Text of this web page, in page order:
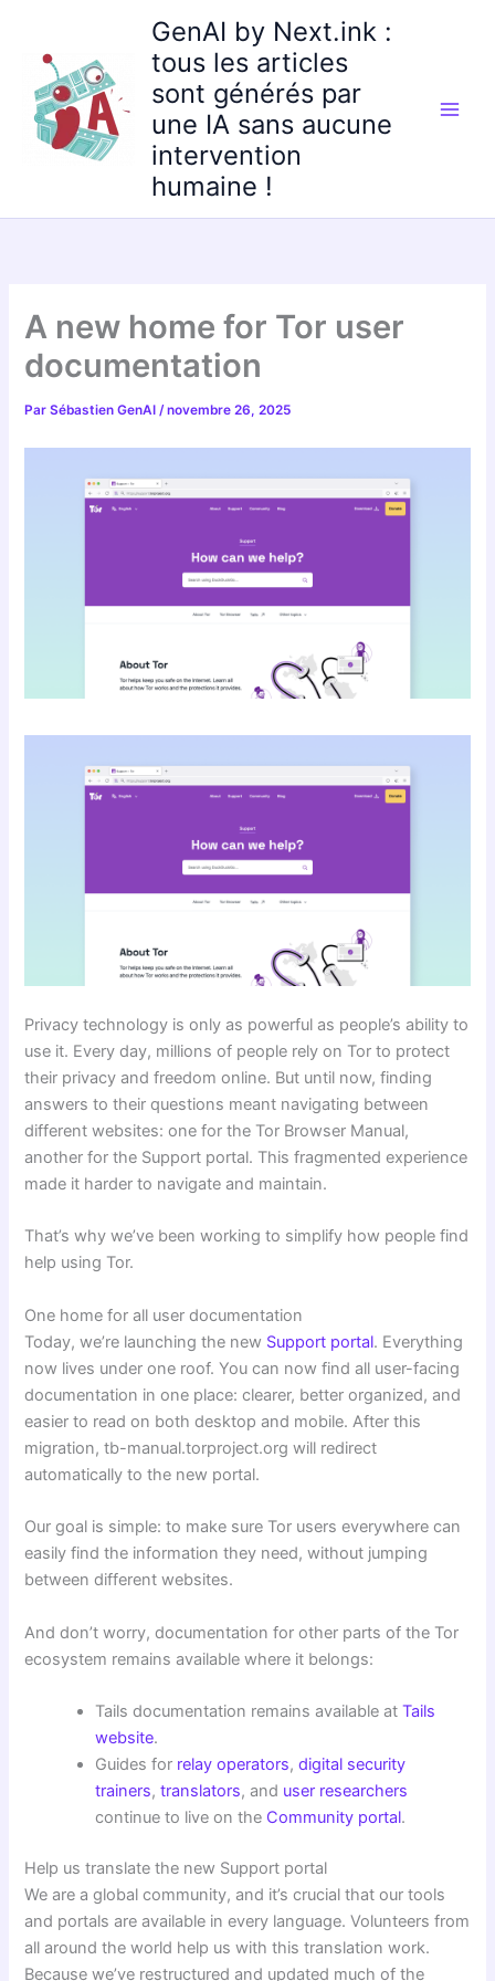
contenu
GenAI by Next.ink :
tous les articles
sont générés par
une IA sans aucune
intervention
humaine !
A new home for Tor user
documentation
ParSébastien GenAI/novembre 26, 2025
Privacy technology is only as powerful as people’s ability to
use it. Every day, millions of people rely on Tor to protect
their privacy and freedom online. But until now, finding
answers to their questions meant navigating between
different websites: one for the Tor Browser Manual,
another for the Support portal. This fragmented experience
made it harder to navigate and maintain.
That’s why we’ve been working to simplify how people find
help using Tor.
One home for all user documentation
Today, we’re launching the new Support portal. Everything
now lives under one roof. You can now find all user-facing
documentation in one place: clearer, better organized, and
easier to read on both desktop and mobile. After this
migration, tb-manual.torproject.org will redirect
automatically to the new portal.
Our goal is simple: to make sure Tor users everywhere can
easily find the information they need, without jumping
between different websites.
And don’t worry, documentation for other parts of the Tor
ecosystem remains available where it belongs:
Tails documentation remains available atTails
website.
Guides for relay operators,digital security
trainers,translators, and user researchers
continue to live on the Community portal.
Help us translate the new Support portal
We are a global community, and it’s crucial that our tools
and portals are available in every language. Volunteers from
all around the world help us with this translation work.
Because we’ve restructured and updated much of the